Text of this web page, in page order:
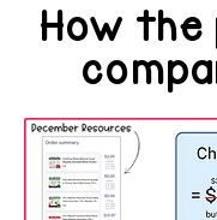
How the